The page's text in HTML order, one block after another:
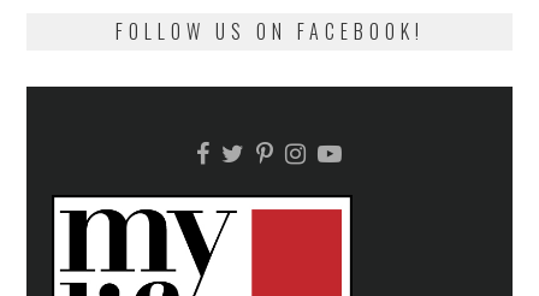
FOLLOW US ON FACEBOOK!